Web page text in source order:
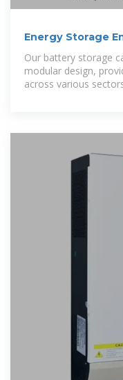
Energy Storage
Our battery storage
modular design,
across various